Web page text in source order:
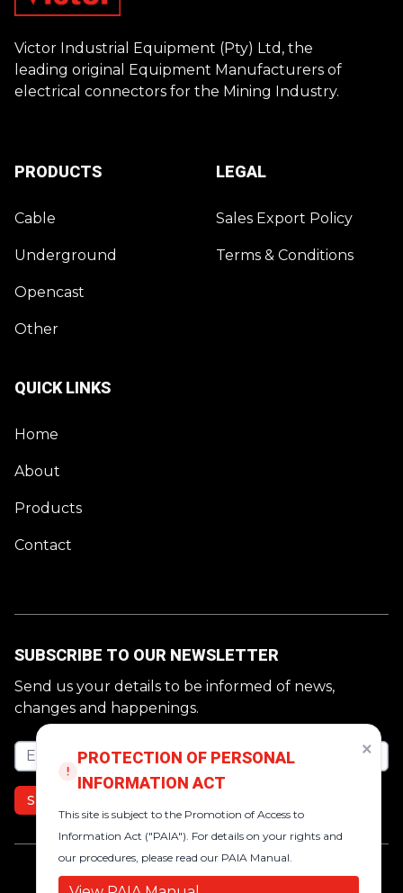
×
PROTECTION OF PERSONAL
INFORMATION ACT
This site is subject to the Promotion of Access to
Information Act ("PAIA"). For details on your rights and
our procedures, please read our PAIA Manual.
Victor Industrial Equipment (Pty) Ltd, the
leading original Equipment Manufacturers of
electrical connectors for the Mining Industry.
PRODUCTS
Cable
Underground
Opencast
Other
QUICK LINKS
Home
About
Products
Contact
LEGAL
Sales Export Policy
Terms & Conditions
SUBSCRIBE TO OUR NEWSLETTER
Send us your details to be informed of news,
changes and happenings.
Email address
SUBSCRIBE
https://www.facebook.com/
https://za.linkedin.com/company/
https://www.instagram.com/